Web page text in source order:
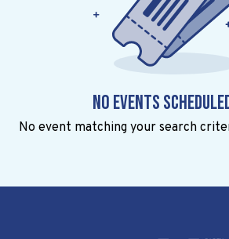
No events
No event matching your search